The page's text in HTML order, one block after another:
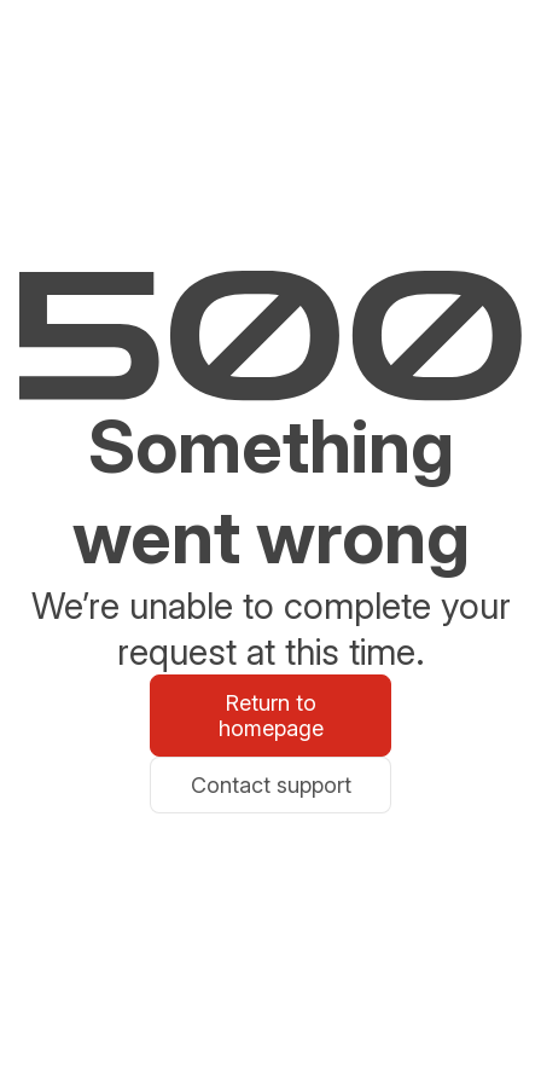
Something
went wrong
We’re unable to complete your
request at this time.
Return to
homepage
Contact support